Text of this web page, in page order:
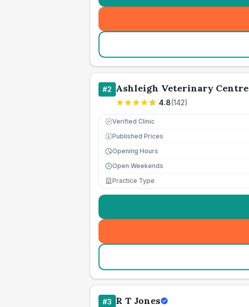
#2 Ashleigh Veterinary Centre
4.8(142)
Verified Clinic
£ Published Prices
Opening Hours
Open Weekends
Practice Type
#3 R T Jones